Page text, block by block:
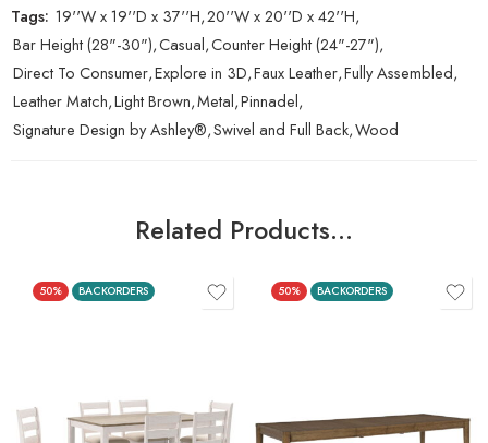
Tags: 19''W x 19''D x 37''H,20''W x 20''D x 42''H,
Bar Height (28"-30"),Casual,Counter Height (24"-27"),
Direct To Consumer,Explore in 3D,Faux Leather,Fully Assembled,
Leather Match,Light Brown,Metal,Pinnadel,
Signature Design by Ashley®,Swivel and Full Back,Wood
Related Products…
50% BACKORDERS 50% BACKORDERS